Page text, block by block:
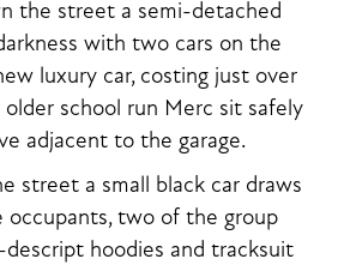
the street a semi-detached
with two cars on the
luxury car, costing just over
school run Merc sit safely
adjacent to the garage.
street a small black car draws
occupants, two of the group
descript hoodies and tracksuit